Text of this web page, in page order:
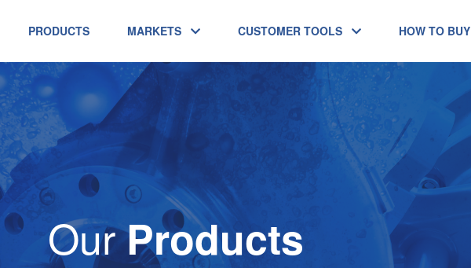
PRODUCTS MARKETS CUSTOMER TOOLS HOW TO BUY
OurProducts